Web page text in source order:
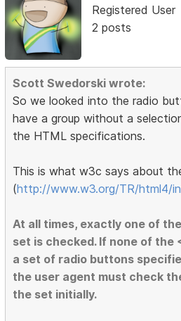
Registered User
2 posts
Scott Swedorski wrote:
So we looked into the radio
have a group without a
the HTML specifications.
This is what w3c says about
(http://www.w3.org/TR/html4/
At all times, exactly one of
set is checked. If none of the
a set of radio buttons
the user agent must check
the set initially.